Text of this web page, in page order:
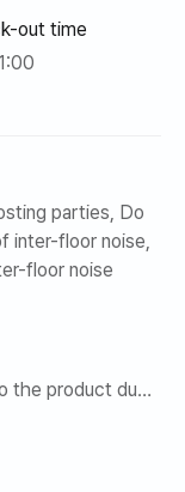
behind it, it is
well managed, so
out time
parties, Do
inter-floor noise,
floor noise
the product due